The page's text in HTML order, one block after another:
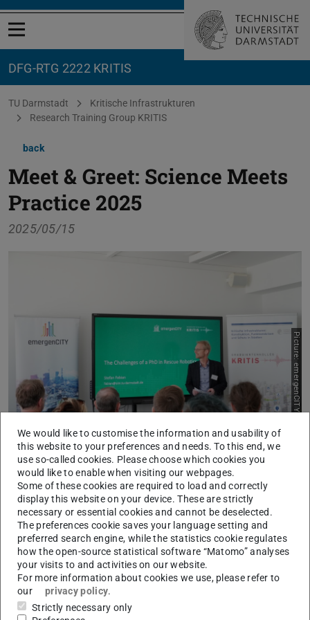
Open menu
DFG-RTG 2222 KRITIS
You are here:
TU Darmstadt
Kritische Infrastrukturen
Research Training Group KRITIS
back
Meet & Greet: Science Meets
Practice 2025
2025/05/15
Picture: emergenCITY
Previous Next
On the 9th of May 2025, the Research Training Group
KRITIS and the
LOEWE Centre emergenCITY
a joint “Meet & Greet: Science Meets Practice” event at the
emergenCITY Lab in Darmstadt. The scientific staff and
alumni of the two research institutions presented the
results of their doctoral and research projects and then
exchanged ideas with their partner institutions about their
relevance and opportunities for practice transfer during
an on-site networking fair. The Federal Office of Civil
We would like to customise the information and usability of
this website to your preferences and needs. To this end, we
use so-called cookies. Please choose which cookies you
would like to enable when visiting our webpages.
Some of these cookies are required to load and correctly
display this website on your device. These are strictly
necessary or essential cookies and cannot be deselected.
The preferences cookie saves your language setting and
preferred search engine, while the statistics cookie regulates
how the open-source statistical software “Matomo” analyses
your visits to and activities on our website.
For more information about cookies we use, please refer to
our
privacy policy.
Strictly necessary only